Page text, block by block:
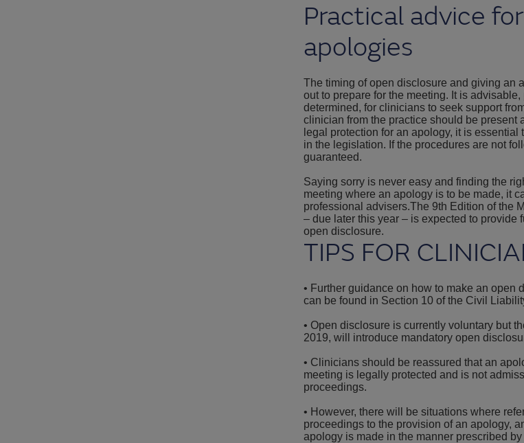
Practical advice
apologies
The timing of open disclosure and giving an
out to prepare for the meeting. It is
determined, for clinicians to seek support
clinician from the practice should be present
legal protection for an apology, it is
in the legislation. If the procedures are not
guaranteed.
Saying sorry is never easy and finding the
meeting where an apology is to be made, it
professional advisers.The 9th Edition of the
– due later this year – is expected to
open disclosure.
TIPS FOR
• Further guidance on how to make an
can be found in Section 10 of the Civil
• Open disclosure is currently voluntary but
2019, will introduce mandatory open
• Clinicians should be reassured that an
meeting is legally protected and is not
proceedings.
• However, there will be situations where
proceedings to the provision of an apology,
apology is made in the manner prescribed